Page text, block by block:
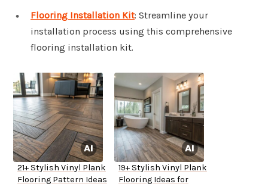
Flooring Installation Kit: Streamline your
installation process using this comprehensive
flooring installation kit.
21+ Stylish Vinyl Plank
Flooring Pattern Ideas
19+ Stylish Vinyl Plank
Flooring Ideas for